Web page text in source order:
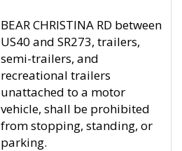
BEAR CHRISTINA RD between
US40 and SR273, trailers,
semi-trailers, and
recreational trailers
unattached to a motor
vehicle, shall be prohibited
from stopping, standing, or
parking.